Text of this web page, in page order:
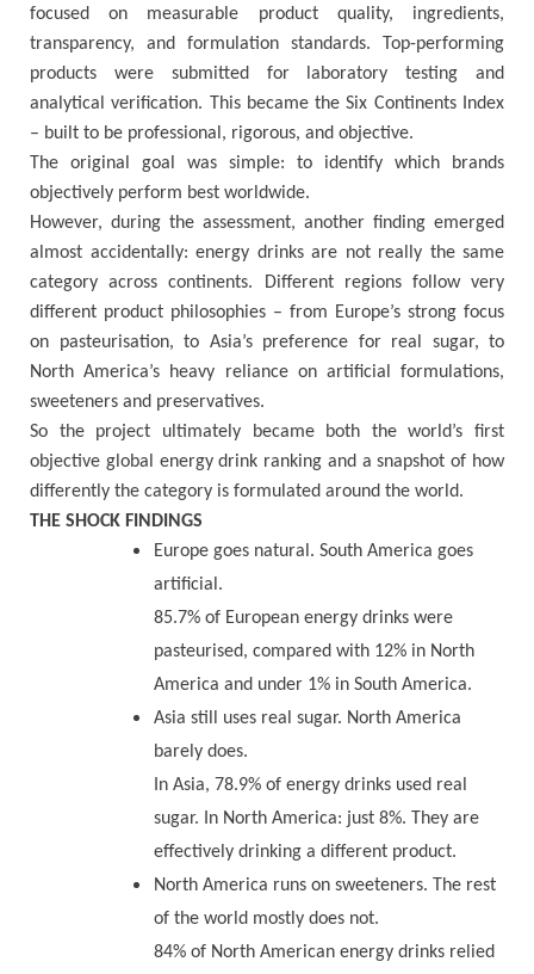
focused on measurable product quality, ingredients,
transparency, and formulation standards. Top-performing
products were submitted for laboratory testing and
analytical verification. This became the Six Continents Index
– built to be professional, rigorous, and objective.
The original goal was simple: to identify which brands
objectively perform best worldwide.
However, during the assessment, another finding emerged
almost accidentally: energy drinks are not really the same
category across continents. Different regions follow very
different product philosophies – from Europe’s strong focus
on pasteurisation, to Asia’s preference for real sugar, to
North America’s heavy reliance on artificial formulations,
sweeteners and preservatives.
So the project ultimately became both the world’s first
objective global energy drink ranking and a snapshot of how
differently the category is formulated around the world.
THE SHOCK FINDINGS
Europe goes natural. South America goes
artificial.
85.7% of European energy drinks were
pasteurised, compared with 12% in North
America and under 1% in South America.
Asia still uses real sugar. North America
barely does.
In Asia, 78.9% of energy drinks used real
sugar. In North America: just 8%. They are
effectively drinking a different product.
North America runs on sweeteners. The rest
of the world mostly does not.
84% of North American energy drinks relied